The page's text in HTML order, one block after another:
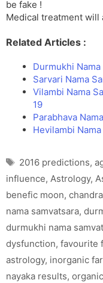
be fake !
Medical treatment will
Related Articles :
Durmukhi
Sarvari Nama
Vilambi Nama
19
Parabhava
Hevilambi
Tags
2016 predictions,
influence, Astrology,
benefic moon, chandra
nama samvatsara,
durmukhi nama
dysfunction, favourite
astrology, inorganic
nayaka results,